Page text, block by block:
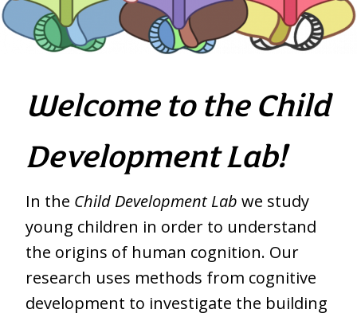
Welcome to the Child
Development Lab!
In the Child Development Lab we study
young children in order to understand
the origins of human cognition. Our
research uses methods from cognitive
development to investigate the building